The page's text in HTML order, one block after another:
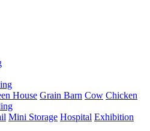
House Grain Barn Cow Chicken
Mini Storage Hospital Exhibition